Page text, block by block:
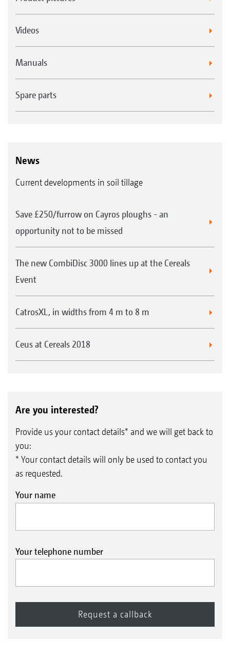
Videos
Manuals
Spare parts
News
Current developments in soil tillage
Save £250/furrow on Cayros ploughs - an
opportunity not to be missed
The new CombiDisc 3000 lines up at the Cereals
Event
CatrosXL, in widths from 4 m to 8 m
Ceus at Cereals 2018
Are you interested?
Provide us your contact details* and we will get back to
you:
* Your contact details will only be used to contact you
as requested.
Your name
Your telephone number